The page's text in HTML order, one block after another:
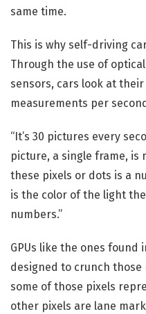
same time.
This is why self-driving
Through the use of
sensors, cars look at
measurements per
“It’s 30 pictures every
picture, a single frame, is
these pixels or dots is a
is the color of the light
numbers.”
GPUs like the ones
designed to crunch
some of those pixels
other pixels are lane